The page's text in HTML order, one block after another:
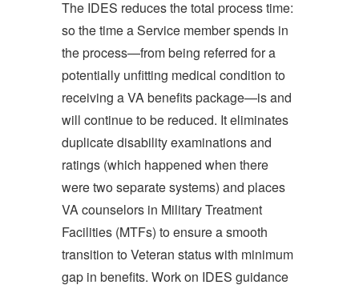
The IDES reduces the total process time:
so the time a Service member spends in
the process—from being referred for a
potentially unfitting medical condition to
receiving a VA benefits package—is and
will continue to be reduced. It eliminates
duplicate disability examinations and
ratings (which happened when there
were two separate systems) and places
VA counselors in Military Treatment
Facilities (MTFs) to ensure a smooth
transition to Veteran status with minimum
gap in benefits. Work on IDES guidance